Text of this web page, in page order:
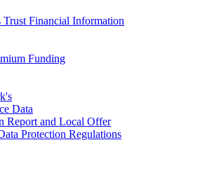
Trust Financial Information
Funding
Data
Report and Local Offer
Protection Regulations